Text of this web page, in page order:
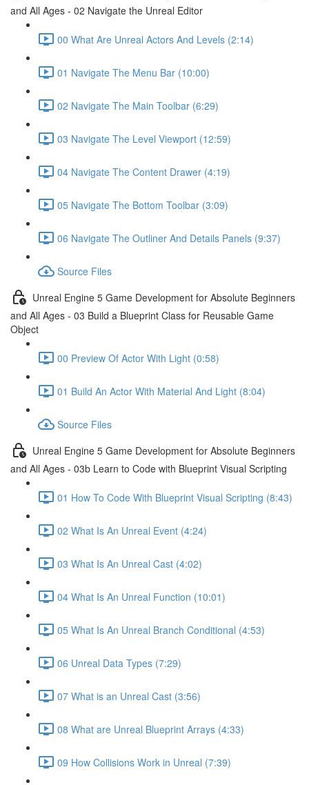
and All Ages - 02 Navigate the Unreal Editor
00 What Are Unreal Actors And Levels (2:14)
01 Navigate The Menu Bar (10:00)
02 Navigate The Main Toolbar (6:29)
03 Navigate The Level Viewport (12:59)
04 Navigate The Content Drawer (4:19)
05 Navigate The Bottom Toolbar (3:09)
06 Navigate The Outliner And Details Panels (9:37)
Source Files
Unreal Engine 5 Game Development for Absolute Beginners
and All Ages - 03 Build a Blueprint Class for Reusable Game
Object
00 Preview Of Actor With Light (0:58)
01 Build An Actor With Material And Light (8:04)
Source Files
Unreal Engine 5 Game Development for Absolute Beginners
and All Ages - 03b Learn to Code with Blueprint Visual Scripting
01 How To Code With Blueprint Visual Scripting (8:43)
02 What Is An Unreal Event (4:24)
03 What Is An Unreal Cast (4:02)
04 What Is An Unreal Function (10:01)
05 What Is An Unreal Branch Conditional (4:53)
06 Unreal Data Types (7:29)
07 What is an Unreal Cast (3:56)
08 What are Unreal Blueprint Arrays (4:33)
09 How Collisions Work in Unreal (7:39)